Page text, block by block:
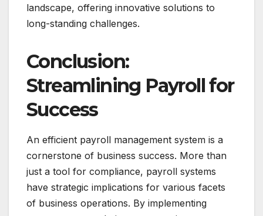
landscape, offering innovative solutions to
long-standing challenges.
Conclusion:
Streamlining Payroll for
Success
An efficient payroll management system is a
cornerstone of business success. More than
just a tool for compliance, payroll systems
have strategic implications for various facets
of business operations. By implementing